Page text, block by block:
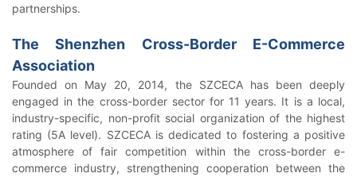
partnerships.
The Shenzhen Cross-Border E-Commerce
Association
Founded on May 20, 2014, the SZCECA has been deeply
engaged in the cross-border sector for 11 years. It is a local,
industry-specific, non-profit social organization of the highest
rating (5A level). SZCECA is dedicated to fostering a positive
atmosphere of fair competition within the cross-border e-
commerce industry, strengthening cooperation between the